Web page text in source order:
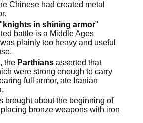
Chinese had created metal
knights in shining armor"
battle is a Middle Ages
plainly too heavy and useful
the Parthiansasserted that
were strong enough to carry
full armor, ate Iranian
brought about the beginning of
bronze weapons with iron